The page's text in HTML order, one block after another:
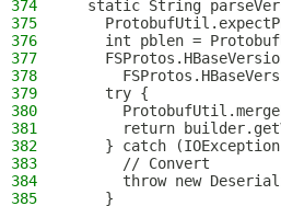
374
static String
375
376
int pblen =
377
378
379
    try {
380
381
return
382
} catch
383
      // Convert
384
throw new
385
    }